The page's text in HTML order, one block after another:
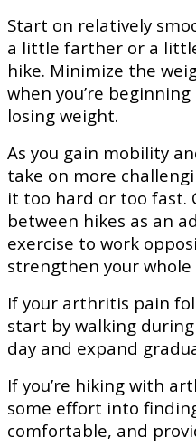
Start on relatively
a little farther or a
hike. Minimize the
when you’re
losing weight.
As you gain mobility
take on more
it too hard or too fast.
between hikes as an
exercise to work
strengthen your whole
If your arthritis pain
start by walking
day and expand
If you’re hiking with
some effort into
comfortable, and